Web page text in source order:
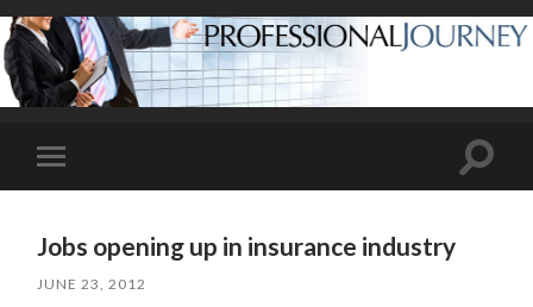
Toggle
mobile
Toggle
Jobs opening up in insurance industry
JUNE 23, 2012